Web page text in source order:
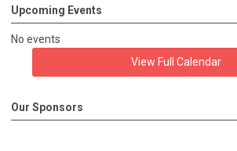
Upcoming Events
No events
View Full Calendar
Our Sponsors